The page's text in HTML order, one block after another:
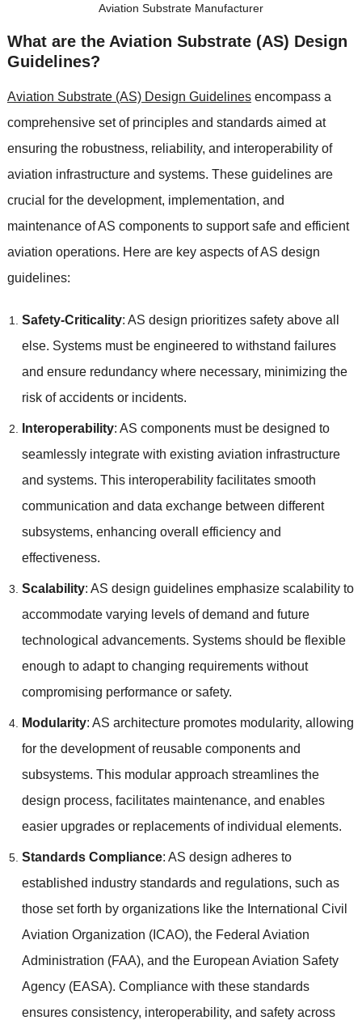
Aviation Substrate Manufacturer
What are the Aviation Substrate (AS) Design
Guidelines?
Aviation Substrate (AS) Design Guidelinesencompass a
comprehensive set of principles and standards aimed at
ensuring the robustness, reliability, and interoperability of
aviation infrastructure and systems. These guidelines are
crucial for the development, implementation, and
maintenance of AS components to support safe and efficient
aviation operations. Here are key aspects of AS design
guidelines:
Safety-Criticality: AS design prioritizes safety above all
else. Systems must be engineered to withstand failures
and ensure redundancy where necessary, minimizing the
risk of accidents or incidents.
Interoperability: AS components must be designed to
seamlessly integrate with existing aviation infrastructure
and systems. This interoperability facilitates smooth
communication and data exchange between different
subsystems, enhancing overall efficiency and
effectiveness.
Scalability: AS design guidelines emphasize scalability to
accommodate varying levels of demand and future
technological advancements. Systems should be flexible
enough to adapt to changing requirements without
compromising performance or safety.
Modularity: AS architecture promotes modularity, allowing
for the development of reusable components and
subsystems. This modular approach streamlines the
design process, facilitates maintenance, and enables
easier upgrades or replacements of individual elements.
Standards Compliance: AS design adheres to
established industry standards and regulations, such as
those set forth by organizations like the International Civil
Aviation Organization (ICAO), the Federal Aviation
Administration (FAA), and the European Aviation Safety
Agency (EASA). Compliance with these standards
ensures consistency, interoperability, and safety across